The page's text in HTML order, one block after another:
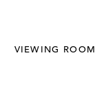
VIEWING ROOM